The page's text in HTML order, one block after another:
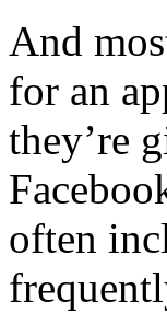
And
for an
they’re
often